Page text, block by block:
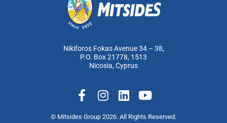
Nikiforos Fokas Avenue 34 – 38,
P.O. Box 21778, 1513
Nicosia, Cyprus
F
a
c
I
n
s
L
i
n
Y
o
u
© Mitsides Group 2026. All Rights Reserved.